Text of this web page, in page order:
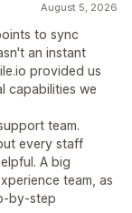
August 5, 2026
to sync
an instant
provided us
capabilities we
team.
every staff
A big
team, as
by-step